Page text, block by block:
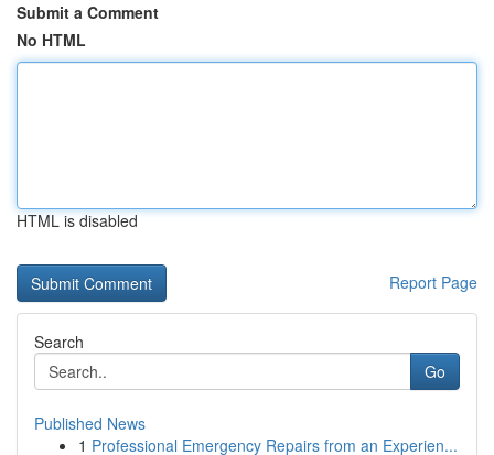
Submit a Comment
No HTML
HTML is disabled
Report Page
Search
Go
Published News
1 Professional Emergency Repairs from an Experien...